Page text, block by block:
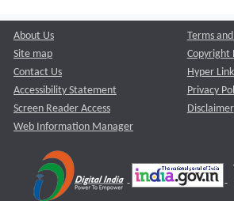
About Us
Site map
Contact Us
Accessibility Statement
Screen Reader Access
Web Information Manager
Terms
Copyright
Hyper
Privacy
Disclaimer